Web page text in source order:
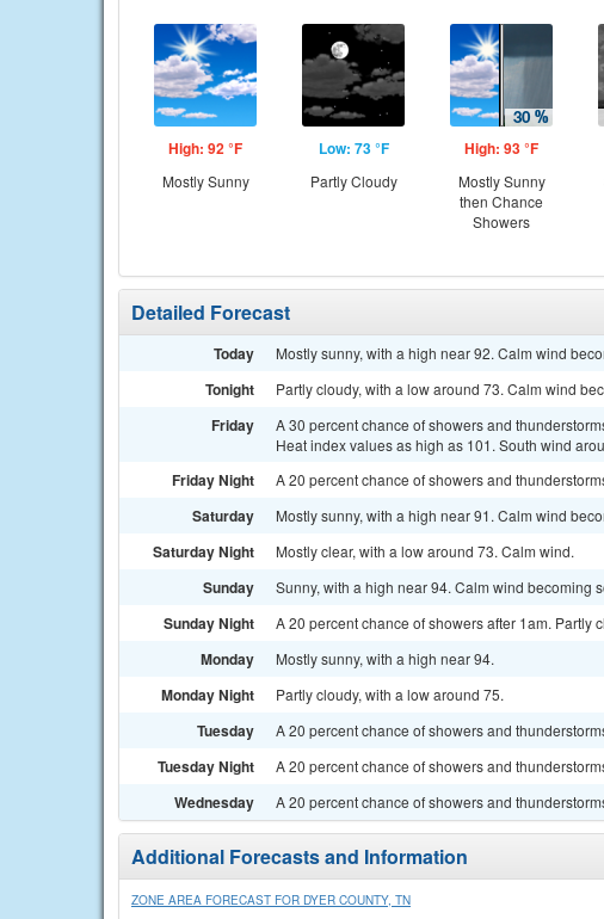
High: 92 °F
Mostly Sunny
Low: 73 °F
Partly Cloudy
High: 93 °F
Mostly Sunny
then Chance
Showers
Detailed Forecast
Today Mostly sunny, with a high near 92. Calm wind
Tonight Partly cloudy, with a low around 73. Calm wind
Friday
A 30 percent chance of showers and
Heat index values as high as 101. South wind
Friday Night A 20 percent chance of showers and
Saturday Mostly sunny, with a high near 91. Calm wind
Saturday Night Mostly clear, with a low around 73. Calm wind.
Sunday Sunny, with a high near 94. Calm wind becoming
Sunday Night A 20 percent chance of showers after 1am. Partly
Monday Mostly sunny, with a high near 94.
Monday Night Partly cloudy, with a low around 75.
Tuesday A 20 percent chance of showers and
Tuesday Night A 20 percent chance of showers and
Wednesday A 20 percent chance of showers and
Additional Forecasts and Information
ZONE AREA FORECAST FOR DYER COUNTY, TN